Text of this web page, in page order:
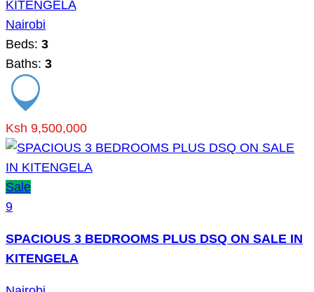
KITENGELA
Nairobi
Beds: 3
Baths: 3
Ksh 9,500,000
Sale
9
SPACIOUS 3 BEDROOMS PLUS DSQ ON SALE IN
KITENGELA